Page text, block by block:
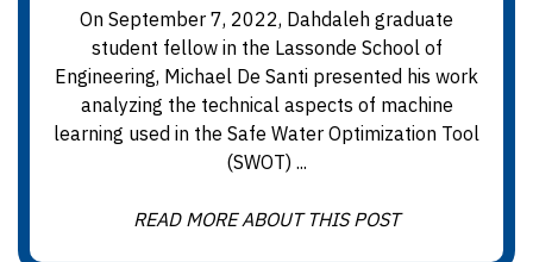
On September 7, 2022, Dahdaleh graduate
student fellow in the Lassonde School of
Engineering, Michael De Santi presented his work
analyzing the technical aspects of machine
learning used in the Safe Water Optimization Tool
(SWOT) ...
READ MORE ABOUT THIS POST